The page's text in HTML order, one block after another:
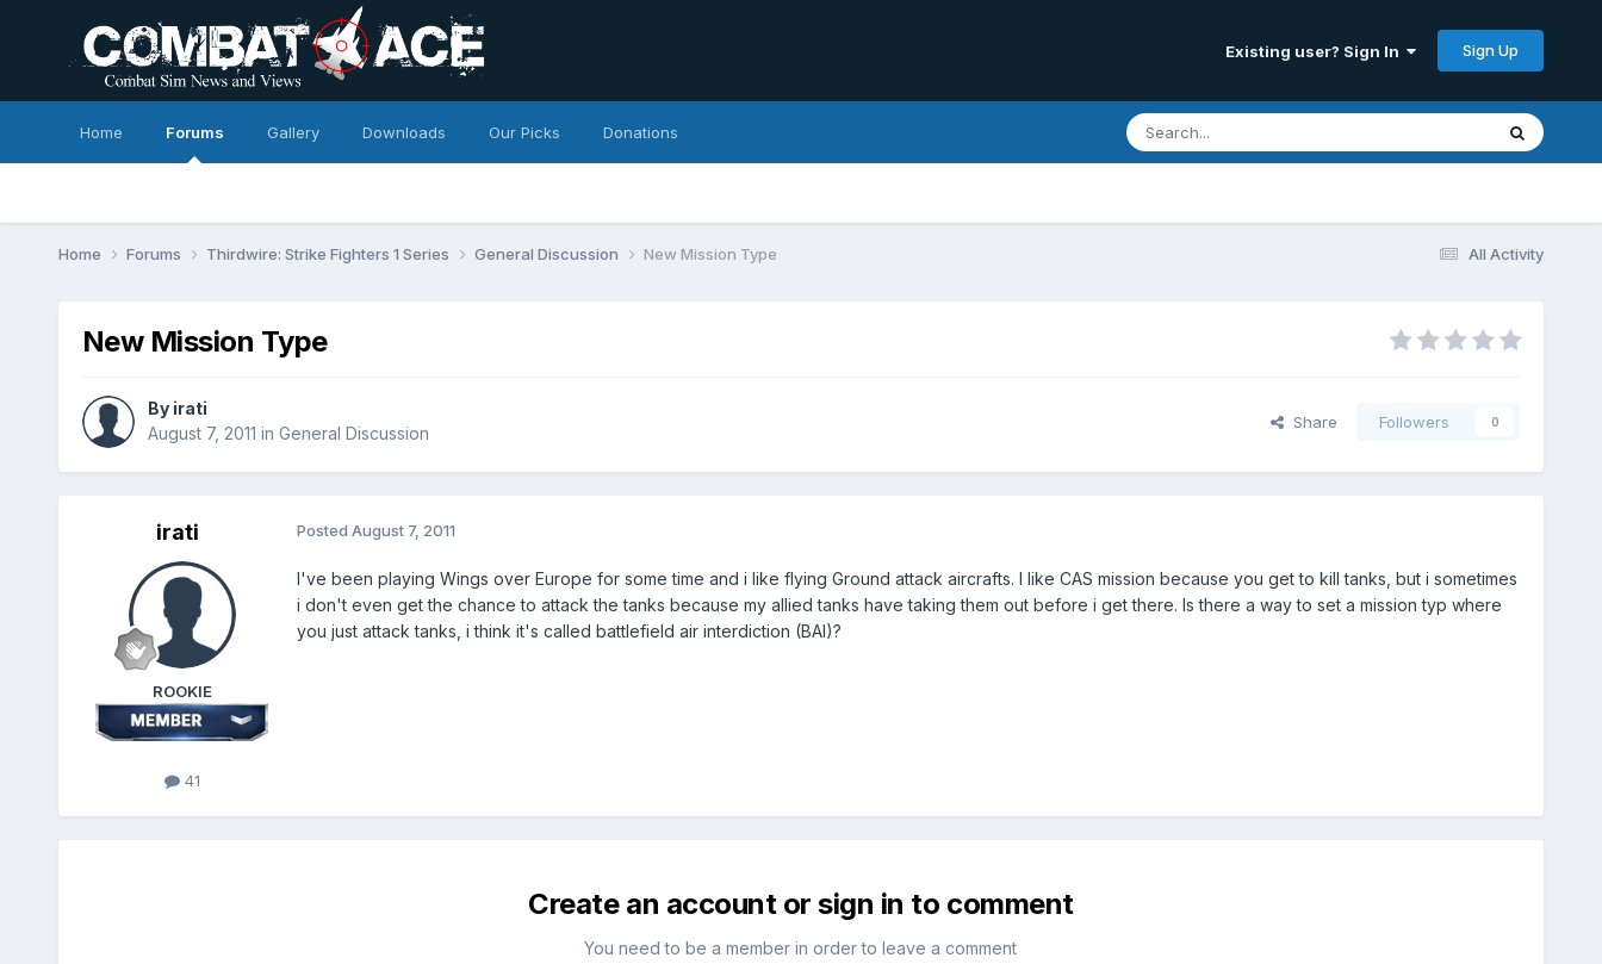
Existing user? Sign In Sign Up
Home Forums Gallery Downloads Our Picks Donations
All Activity
Home Forums Thirdwire: Strike Fighters 1 Series General Discussion New Mission Type
New Mission Type
By irati
August 7, 2011 in General Discussion
Share Followers 0
irati
ROOKIE
41
Posted August 7, 2011
I've been playing Wings over Europe for some time and i like flying Ground attack aircrafts. I like CAS mission because you get to kill tanks, but i sometimes
i don't even get the chance to attack the tanks because my allied tanks have taking them out before i get there. Is there a way to set a mission typ where
you just attack tanks, i think it's called battlefield air interdiction (BAI)?
Create an account or sign in to comment
You need to be a member in order to leave a comment